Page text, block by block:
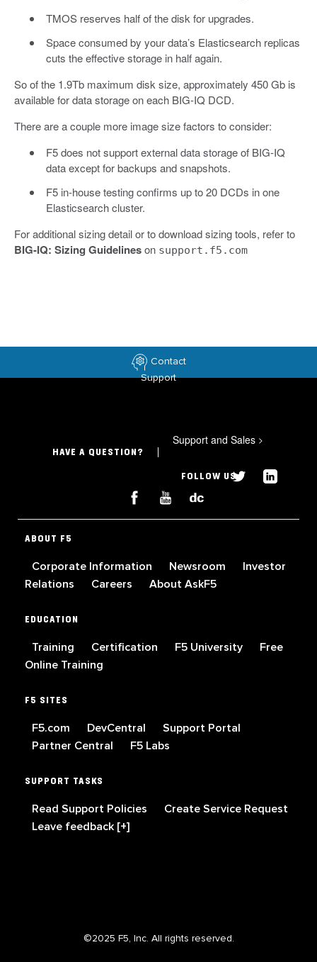
TMOS reserves half of the disk for upgrades.
Space consumed by your data’s Elasticsearch replicas
cuts the effective storage in half again.
So of the 1.9Tb maximum disk size, approximately 450 Gb is
available for data storage on each BIG-IQ DCD.
There are a couple more image size factors to consider:
F5 does not support external data storage of BIG-IQ
data except for backups and snapshots.
F5 in-house testing confirms up to 20 DCDs in one
Elasticsearch cluster.
For additional sizing detail or to download sizing tools, refer to
BIG-IQ: Sizing Guidelineson support.f5.com
Contact
Support
HAVE A QUESTION?
Support and Sales >
FOLLOW US
ABOUT F5
Corporate Information Newsroom
Investor
Relations
Careers About AskF5
EDUCATION
Training Certification F5 University
Free
Online Training
F5 SITES
F5.com DevCentral
Support Portal
Partner Central
F5 Labs
SUPPORT TASKS
Read Support Policies
Create Service Request
Leave feedback [+]
©2025 F5, Inc. All rights reserved.